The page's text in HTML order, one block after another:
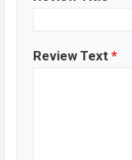
Review Text *